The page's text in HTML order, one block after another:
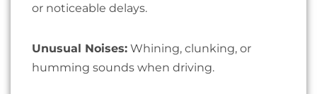
or noticeable delays.
Unusual Noises: Whining, clunking, or
humming sounds when driving.